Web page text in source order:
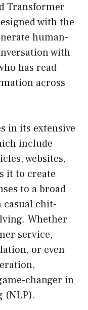
Transformer
with the
human-
with
has read
across
in its extensive
include
websites,
it to create
to a broad
chit-
Whether
service,
or even
changer in
(NLP).